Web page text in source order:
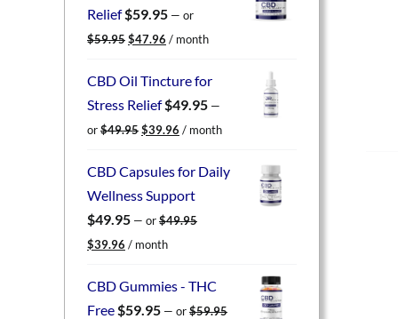
Relief$59.95 — or
$59.95 Original
was:
$47.96 Current
is:
/ month
CBD Oil Tincture for
Stress Relief$49.95 —
or$49.95 Original
was:
$39.96 Current
is:
/ month
CBD Capsules for Daily
Wellness Support
$49.95 — or$49.95
Original
was:
$39.96 Current
is:
/ month
CBD Gummies - THC
Free$59.95 — or$59.95